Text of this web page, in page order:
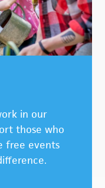
in our
those who
free events